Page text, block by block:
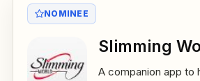
NOMINEE
Slimming
A companion app to